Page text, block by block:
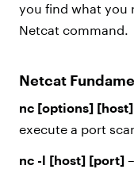
you find what you
Netcat command.
Netcat
nc [options]
execute a port
nc -l [host] [port]